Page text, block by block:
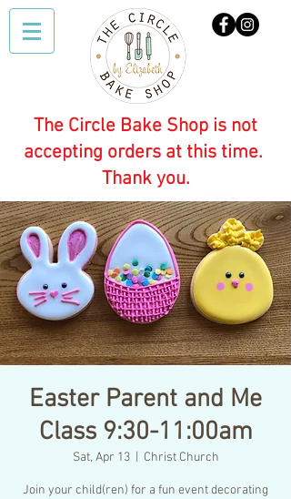
The Circle Bake Shop is not
accepting orders at this time.
Thank you.
Easter Parent and Me
Class 9:30-11:00am
Sat, Apr 13
  |
Christ Church
Join your child(ren) for a fun event decorating